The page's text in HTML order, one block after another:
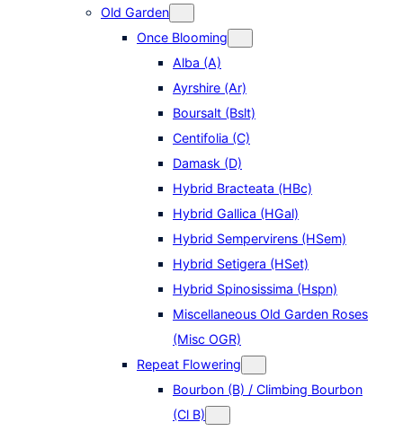
Old Garden
Once Blooming
Alba (A)
Ayrshire (Ar)
Boursalt (Bslt)
Centifolia (C)
Damask (D)
Hybrid Bracteata (HBc)
Hybrid Gallica (HGal)
Hybrid Sempervirens (HSem)
Hybrid Setigera (HSet)
Hybrid Spinosissima (Hspn)
Miscellaneous Old Garden Roses
(Misc OGR)
Repeat Flowering
Bourbon (B) / Climbing Bourbon
(Cl B)